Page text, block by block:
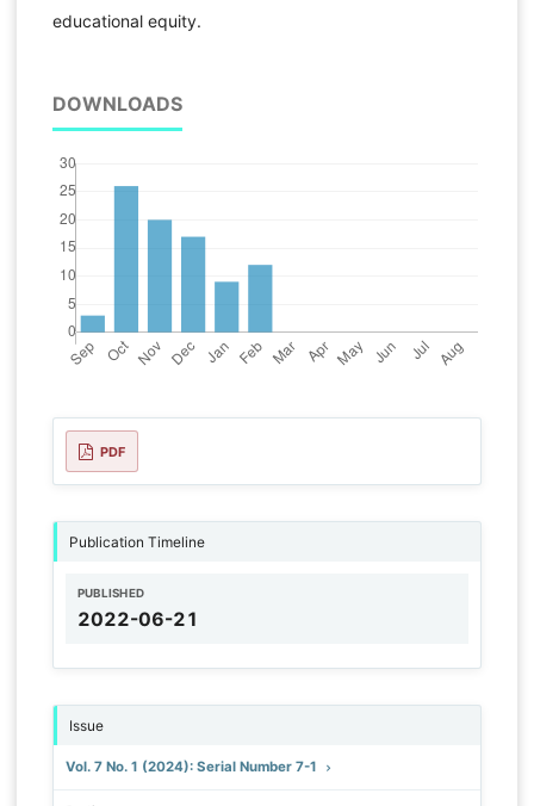
educational equity.
DOWNLOADS
PDF
Publication Timeline
PUBLISHED
2022-06-21
Issue
Vol. 7 No. 1 (2024): Serial Number 7-1